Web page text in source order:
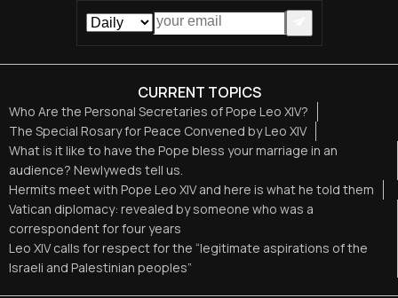
CURRENT TOPICS
Who Are the Personal Secretaries of Pope Leo XIV?
The Special Rosary for Peace Convened by Leo XIV
What is it like to have the Pope bless your marriage in an
audience? Newlyweds tell us.
Hermits meet with Pope Leo XIV and here is what he told them
Vatican diplomacy: revealed by someone who was a
correspondent for four years
Leo XIV calls for respect for the “legitimate aspirations of the
Israeli and Palestinian peoples”